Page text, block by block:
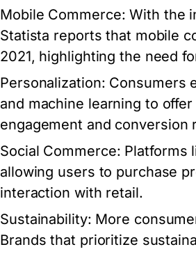
Mobile Commerce: With the
Statista reports that mobile
2021, highlighting the need
Personalization: Consumers
and machine learning to
engagement and conversion
Social Commerce: Platforms
allowing users to purchase
interaction with retail.
Sustainability: More
Brands that prioritize